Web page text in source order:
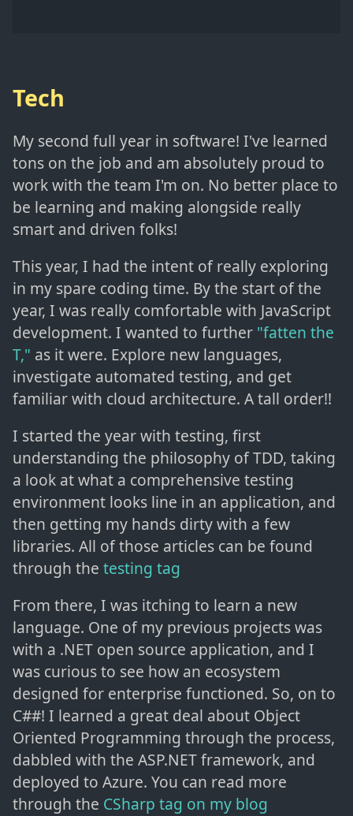
Tech
My second full year in software! I've learned
tons on the job and am absolutely proud to
work with the team I'm on. No better place to
be learning and making alongside really
smart and driven folks!
This year, I had the intent of really exploring
in my spare coding time. By the start of the
year, I was really comfortable with JavaScript
development. I wanted to further "fatten the
T," as it were. Explore new languages,
investigate automated testing, and get
familiar with cloud architecture. A tall order!!
I started the year with testing, first
understanding the philosophy of TDD, taking
a look at what a comprehensive testing
environment looks line in an application, and
then getting my hands dirty with a few
libraries. All of those articles can be found
through the testing tag
From there, I was itching to learn a new
language. One of my previous projects was
with a .NET open source application, and I
was curious to see how an ecosystem
designed for enterprise functioned. So, on to
C##! I learned a great deal about Object
Oriented Programming through the process,
dabbled with the ASP.NET framework, and
deployed to Azure. You can read more
through the CSharp tag on my blog